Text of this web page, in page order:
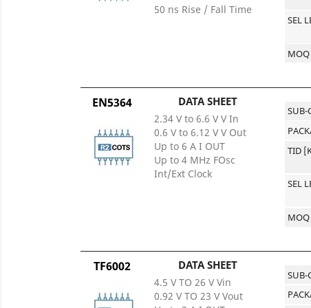
50 ns Rise / Fall Time
SEL
MOQ
EN5364 DATA SHEET
2.34 V to 6.6 V V In
0.6 V to 6.12 V V Out
Up to 6 A I OUT
Up to 4 MHz FOsc
Int/Ext Clock
SUB-
TID
SEL
MOQ
TF6002 DATA SHEET
4.5 V TO 26 V Vin
0.92 V TO 23 V Vout
SUB-